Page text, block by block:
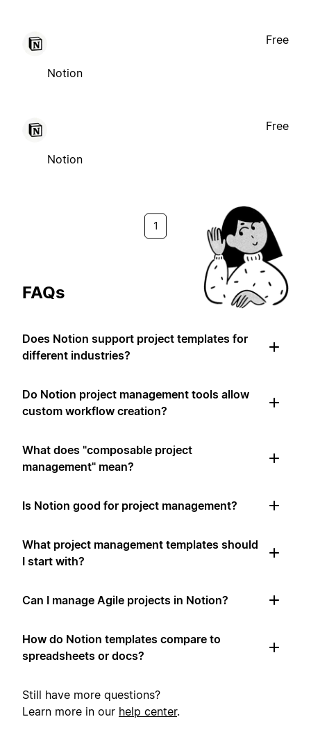
Notion
Free
Notion
Free
1
FAQs
Does Notion support project templates for
different industries?
Do Notion project management tools allow
custom workflow creation?
What does "composable project
management" mean?
Is Notion good for project management?
What project management templates should
I start with?
Can I manage Agile projects in Notion?
How do Notion templates compare to
spreadsheets or docs?
Still have more questions?
Learn more in our help center.